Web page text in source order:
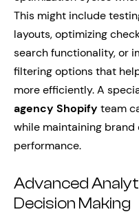
This might include
layouts, optimizing
search functionality, or
filtering options that
more efficiently. A
agency Shopify team
while maintaining
performance.
Advanced
Decision Making